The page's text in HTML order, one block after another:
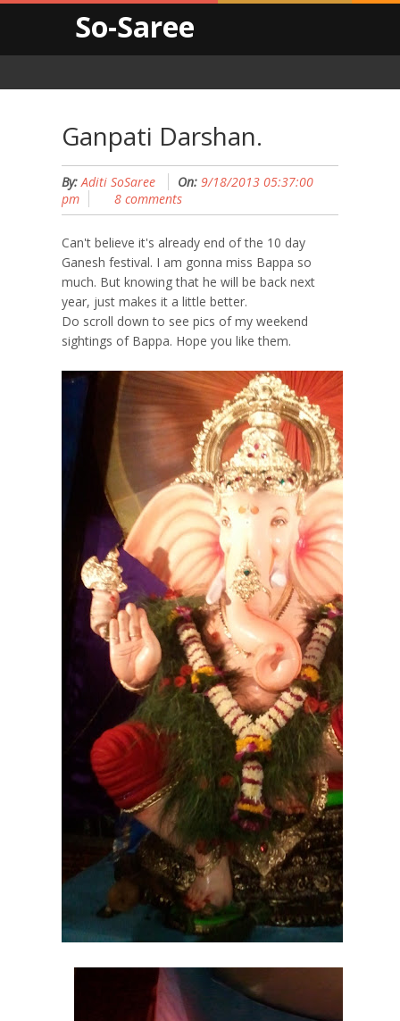
So-Saree
Ganpati Darshan.
By: Aditi SoSaree On: 9/18/2013 05:37:00
pm
8 comments
Can't believe it's already end of the 10 day
Ganesh festival. I am gonna miss Bappa so
much. But knowing that he will be back next
year, just makes it a little better.
Do scroll down to see pics of my weekend
sightings of Bappa. Hope you like them.